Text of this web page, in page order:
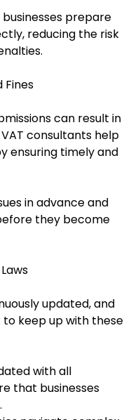
prepare
reducing the risk
Fines
can result in
consultants help
ensuring timely and
in advance and
they become
updated, and
to keep up with these
with all
that businesses